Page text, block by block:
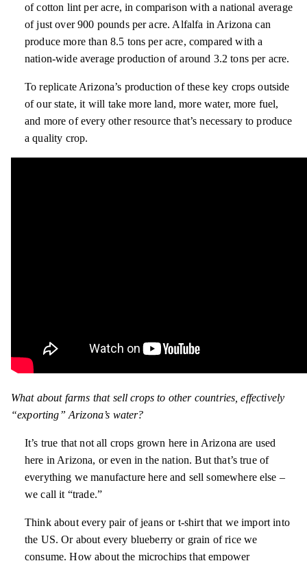
of cotton lint per acre, in comparison with a national average
of just over 900 pounds per acre. Alfalfa in Arizona can
produce more than 8.5 tons per acre, compared with a
nation-wide average production of around 3.2 tons per acre.
To replicate Arizona’s production of these key crops outside
of our state, it will take more land, more water, more fuel,
and more of every other resource that’s necessary to produce
a quality crop.
What about farms that sell crops to other countries, effectively
“exporting” Arizona’s water?
It’s true that not all crops grown here in Arizona are used
here in Arizona, or even in the nation. But that’s true of
everything we manufacture here and sell somewhere else –
we call it “trade.”
Think about every pair of jeans or t-shirt that we import into
the US. Or about every blueberry or grain of rice we
consume. How about the microchips that empower